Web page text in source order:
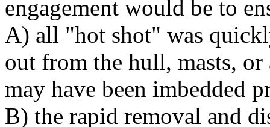
engagement would be to
A) all "hot shot" was
out from the hull, masts,
may have been imbedded
B) the rapid removal and